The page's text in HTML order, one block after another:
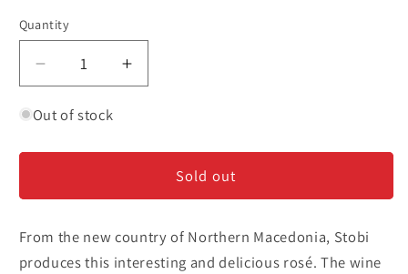
Quantity
Decrease
quantity
for
-
-
Increase
quantity
-
-
Out of stock
Sold out
From the new country of Northern Macedonia, Stobi
produces this interesting and delicious rosé. The wine